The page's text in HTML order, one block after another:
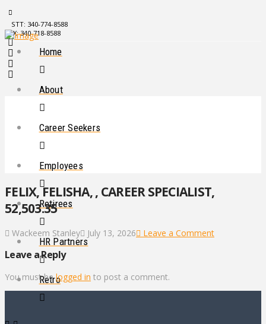
STT: 340-774-8588
STX: 340-718-8588
Home
About
Career Seekers
Employees
Retirees
HR Partners
Retro
FELIX, FELISHA, , CAREER SPECIALIST,
52,503.35
Wackeem Stanley July 13, 2026 Leave a Comment
Leave a Reply
You must belogged in to post a comment.